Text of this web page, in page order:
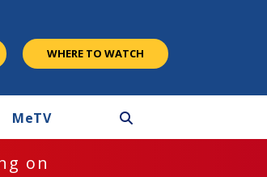
WHERE TO WATCH
MeTV
on